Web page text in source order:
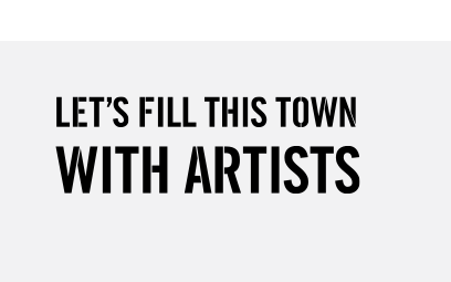
(2pm Cut-off)
No order threshold